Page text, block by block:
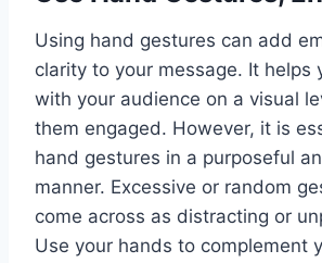
Using hand gestures can add
clarity to your message. It helps
with your audience on a visual
them engaged. However, it is
hand gestures in a purposeful
manner. Excessive or random
come across as distracting or
Use your hands to complement